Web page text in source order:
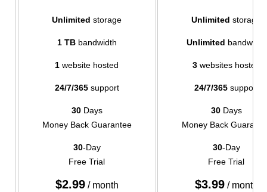
Unlimited storage Unlimited storage
1 TBbandwidth Unlimited bandwidth
1 website hosted 3websites hosted
24/7/365support 24/7/365support
30Days
Money Back Guarantee
30Days
Money Back
30-Day
Free Trial
30-Day
Free Trial
$2.99/ month $3.99/ month